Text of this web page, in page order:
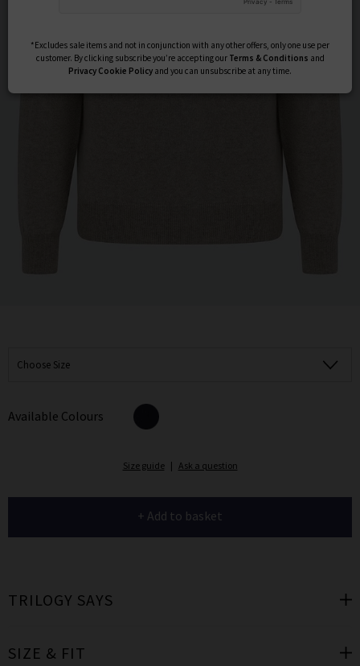
Choose Size
Available Colours
Size guide | Ask a question
+ Add to basket
TRILOGY SAYS
SIZE & FIT
*Excludes sale items and not in conjunction with any other offers, only one use per
customer. By clicking subscribe you’re accepting our Terms & Conditions and
Privacy Cookie Policy and you can unsubscribe at any time.